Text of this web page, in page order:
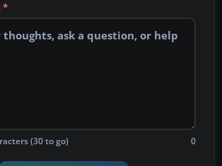
*
(30 to go) 0